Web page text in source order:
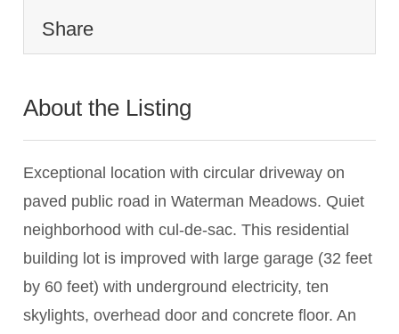
Share
About the Listing
Exceptional location with circular driveway on
paved public road in Waterman Meadows. Quiet
neighborhood with cul-de-sac. This residential
building lot is improved with large garage (32 feet
by 60 feet) with underground electricity, ten
skylights, overhead door and concrete floor. An